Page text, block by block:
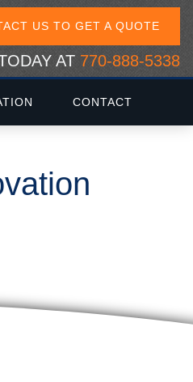
US TO GET A QUOTE
AT 770-888-5338
CONTACT